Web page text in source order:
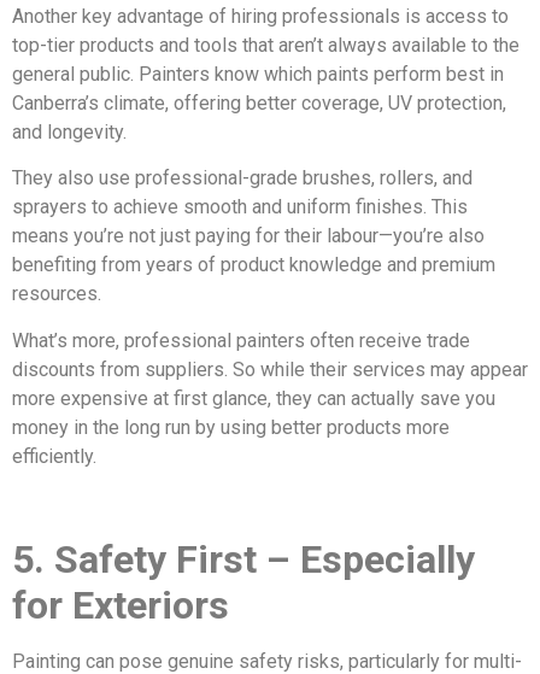
Another key advantage of hiring professionals is access to
top-tier products and tools that aren’t always available to the
general public. Painters know which paints perform best in
Canberra’s climate, offering better coverage, UV protection,
and longevity.
They also use professional-grade brushes, rollers, and
sprayers to achieve smooth and uniform finishes. This
means you’re not just paying for their labour—you’re also
benefiting from years of product knowledge and premium
resources.
What’s more, professional painters often receive trade
discounts from suppliers. So while their services may appear
more expensive at first glance, they can actually save you
money in the long run by using better products more
efficiently.
5. Safety First – Especially
for Exteriors
Painting can pose genuine safety risks, particularly for multi-